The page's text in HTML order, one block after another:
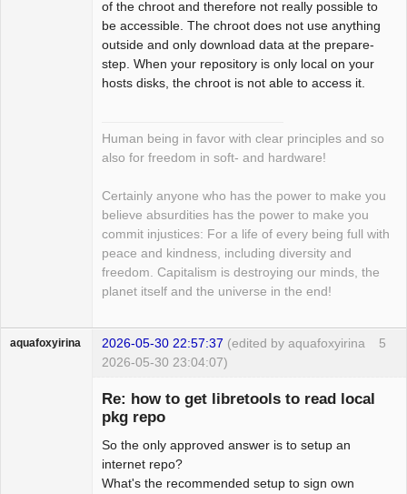
of the chroot and therefore not really possible to
be accessible. The chroot does not use anything
outside and only download data at the prepare-
step. When your repository is only local on your
hosts disks, the chroot is not able to access it.
Human being in favor with clear principles and so
also for freedom in soft- and hardware!
Certainly anyone who has the power to make you
believe absurdities has the power to make you
commit injustices: For a life of every being full with
peace and kindness, including diversity and
freedom. Capitalism is destroying our minds, the
planet itself and the universe in the end!
5
aquafoxyirina 2026-05-30 22:57:37 (edited by aquafoxyirina
2026-05-30 23:04:07)
Re: how to get libretools to read local
pkg repo
So the only approved answer is to setup an
internet repo?
What's the recommended setup to sign own